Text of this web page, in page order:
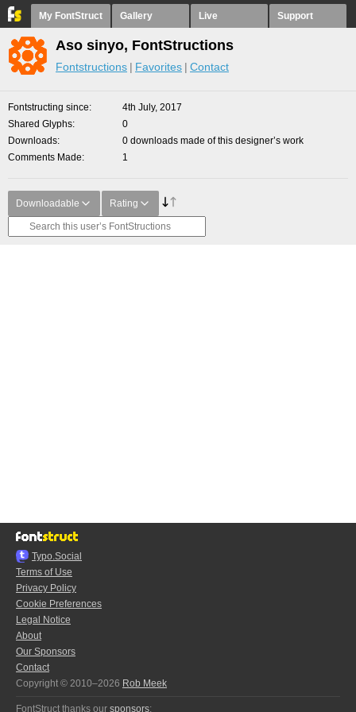
My FontStruct Gallery Live Support
Aso sinyo, FontStructions
Fontstructions Favorites Contact
Fontstructing since
4th July, 2017
Shared Glyphs
0
Downloads
0 downloads made of this designer’s work
Comments Made
1
Downloadable Rating
Typo.Social
Terms of Use
Privacy Policy
Cookie Preferences
Legal Notice
About
Our Sponsors
Contact
Copyright © 2010–2026 Rob Meek
FontStruct thanks our sponsors: